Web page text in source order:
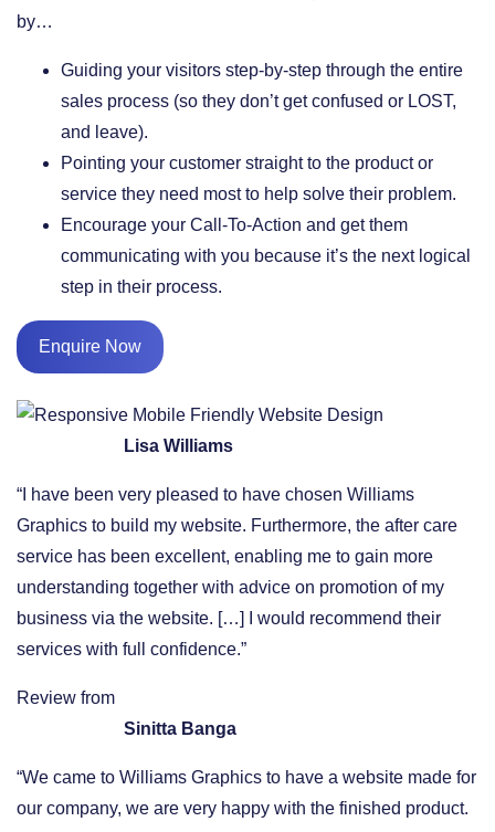
by…
​Guiding your visitors step-by-step through the entire
sales process (so they don’t get confused or LOST,
and leave).
​Pointing your customer straight to the product or
service they need most to help solve their problem.
​Encourage your Call-To-Action and get them
communicating with you because it’s the next logical
step in their process.
Enquire Now
Lisa Williams
“I have been very pleased to have chosen Williams
Graphics to build my website. Furthermore, the after care
service has been excellent, enabling me to gain more
understanding together with advice on promotion of my
business via the website. […] I would recommend their
services with full confidence.”
Review from
Sinitta Banga
“We came to Williams Graphics to have a website made for
our company, we are very happy with the finished product.